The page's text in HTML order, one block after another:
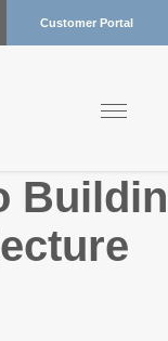
Customer Portal